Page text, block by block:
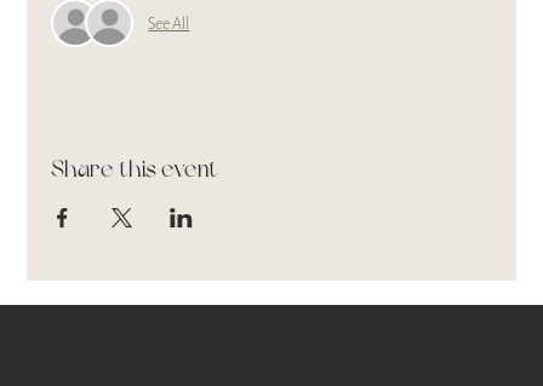
See All
Share this event